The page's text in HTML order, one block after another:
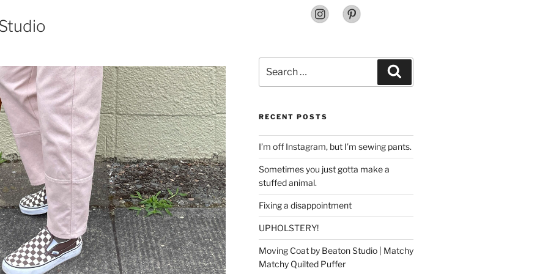
for:
RECENT POSTS
I’m off Instagram, but I’m sewing pants.
Sometimes you just gotta make a
stuffed animal.
Fixing a disappointment
UPHOLSTERY!
Moving Coat by Beaton Studio | Matchy
Matchy Quilted Puffer